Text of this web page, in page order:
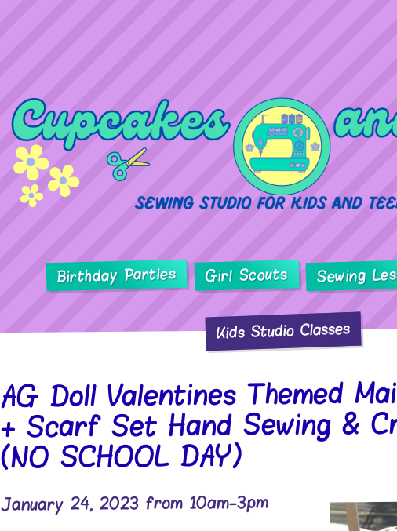
Birthday Parties Girl Scouts Sewing
Kids Studio Classes
AG Doll Valentines Themed
+ Scarf Set Hand Sewing &
(NO SCHOOL DAY)
January 24, 2023 from 10am-3pm